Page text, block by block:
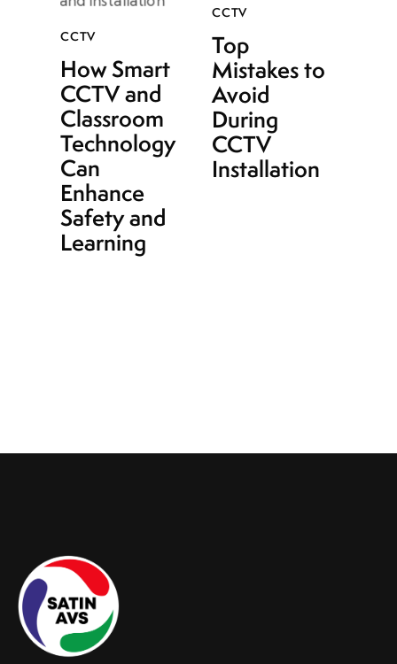
CCTV
How Smart
CCTV and
Classroom
Technology
Can
Enhance
Safety and
Learning
CCTV
Top
Mistakes to
Avoid
During
CCTV
Installation